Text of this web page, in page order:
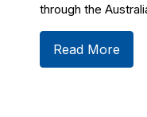
through the
Read More